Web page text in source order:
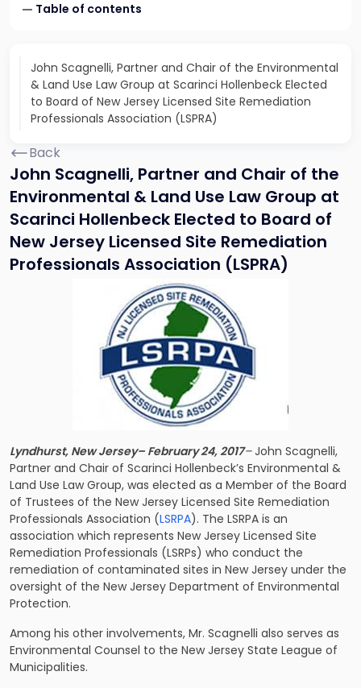
Table of contents
John Scagnelli, Partner and Chair of the Environmental
& Land Use Law Group at Scarinci Hollenbeck Elected
to Board of New Jersey Licensed Site Remediation
Professionals Association (LSPRA)
Back
John Scagnelli, Partner and Chair of the
Environmental & Land Use Law Group at
Scarinci Hollenbeck Elected to Board of
New Jersey Licensed Site Remediation
Professionals Association (LSPRA)
Lyndhurst, New Jersey– February 24, 2017–John Scagnelli,
Partner and Chair of Scarinci Hollenbeck’s Environmental &
Land Use Law Group, was elected as a Member of the Board
of Trustees of the New Jersey Licensed Site Remediation
Professionals Association (LSRPA). The LSRPA is an
association which represents New Jersey Licensed Site
Remediation Professionals (LSRPs) who conduct the
remediation of contaminated sites in New Jersey under the
oversight of the New Jersey Department of Environmental
Protection.
Among his other involvements, Mr. Scagnelli also serves as
Environmental Counsel to the New Jersey State League of
Municipalities.